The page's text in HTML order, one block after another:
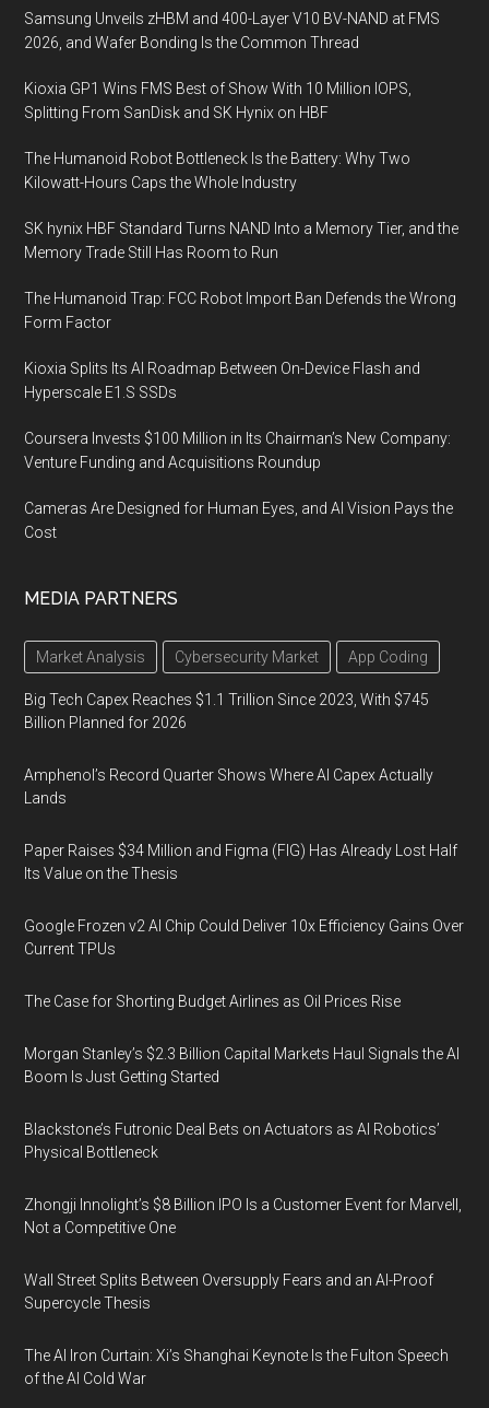
Science
Research
Samsung Unveils zHBM and 400-Layer V10 BV-NAND at FMS
2026, and Wafer Bonding Is the Common Thread
Kioxia GP1 Wins FMS Best of Show With 10 Million IOPS,
Splitting From SanDisk and SK Hynix on HBF
The Humanoid Robot Bottleneck Is the Battery: Why Two
Kilowatt-Hours Caps the Whole Industry
SK hynix HBF Standard Turns NAND Into a Memory Tier, and the
Memory Trade Still Has Room to Run
The Humanoid Trap: FCC Robot Import Ban Defends the Wrong
Form Factor
Kioxia Splits Its AI Roadmap Between On-Device Flash and
Hyperscale E1.S SSDs
Coursera Invests $100 Million in Its Chairman’s New Company:
Venture Funding and Acquisitions Roundup
Cameras Are Designed for Human Eyes, and AI Vision Pays the
Cost
MEDIA PARTNERS
Market Analysis Cybersecurity Market App Coding
Big Tech Capex Reaches $1.1 Trillion Since 2023, With $745
Billion Planned for 2026
Amphenol’s Record Quarter Shows Where AI Capex Actually
Lands
Paper Raises $34 Million and Figma (FIG) Has Already Lost Half
Its Value on the Thesis
Google Frozen v2 AI Chip Could Deliver 10x Efficiency Gains Over
Current TPUs
The Case for Shorting Budget Airlines as Oil Prices Rise
Morgan Stanley’s $2.3 Billion Capital Markets Haul Signals the AI
Boom Is Just Getting Started
Blackstone’s Futronic Deal Bets on Actuators as AI Robotics’
Physical Bottleneck
Zhongji Innolight’s $8 Billion IPO Is a Customer Event for Marvell,
Not a Competitive One
Wall Street Splits Between Oversupply Fears and an AI-Proof
Supercycle Thesis
The AI Iron Curtain: Xi’s Shanghai Keynote Is the Fulton Speech
of the AI Cold War